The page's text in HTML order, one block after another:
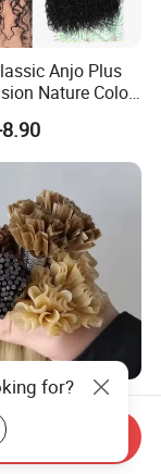
Anjo Plus
Nature Color
Hair Extension
Hair Pre-
I F Y Tip
Remy
Extension
197.00
for?